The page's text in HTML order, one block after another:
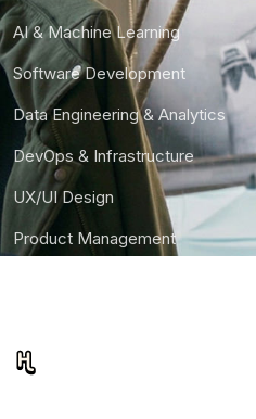
AI & Machine Learning
Software Development
Data Engineering & Analytics
DevOps & Infrastructure
UX/UI Design
Product Management